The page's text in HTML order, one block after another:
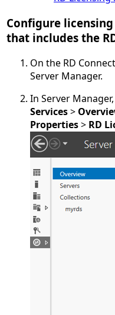
Configure
that includes the
On the RD
Server Manager.
In Server
Services>
Properties> RD